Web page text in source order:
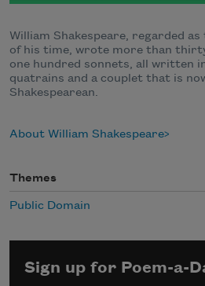
William Shakespeare, regarded
of his time, wrote more than
one hundred sonnets, all written
quatrains and a couplet that is
Shakespearean.
About William Shakespeare
Themes
Public Domain
Sign up for Poem-a-